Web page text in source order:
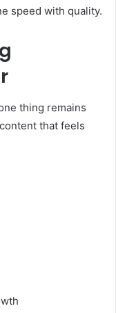
speed with quality.
thing remains
that feels